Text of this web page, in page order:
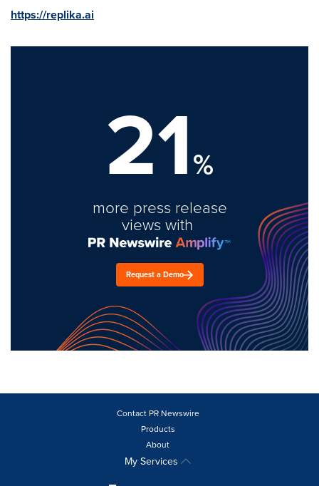
https://replika.ai
21%
more press release
views with
Request a Demo
Contact PR Newswire
Products
About
My Services